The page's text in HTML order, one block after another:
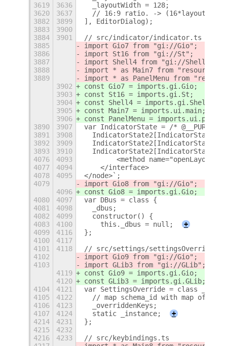
3619
3636
  _layoutWidth = 128;
3620
3637
// 16:9 ratio. ->
3882
3899
], EditorDialog);
3883
3900
3884
3901
// src/indicator/indicator.ts
3885
import Gio7 from "gi://Gio";
3886
import St16 from "gi://St";
3887
import Shell4 from "gi://Shell";
3888
import * as Main7 from
3889
import * as PanelMenu from
3902
const Gio7 = imports.gi.Gio;
3903
const St16 = imports.gi.St;
3904
const Shell4 = imports.gi.Shell;
3905
const Main7 = imports.ui.main;
3906
const PanelMenu =
3890
3907
var IndicatorState = /*
3891
3908
3892
3909
3893
3910
4076
4093
<method
4077
4094
    </interface>
4078
4095
</node>`;
4079
import Gio8 from "gi://Gio";
4096
const Gio8 = imports.gi.Gio;
4080
4097
var DBus = class {
4081
4098
  _dbus;
4082
4099
  constructor() {
4083
4100
    this._dbus = null;
+
4099
4116
};
4100
4117
4101
4118
// src/settings/settingsOverride.ts
4102
import Gio9 from "gi://Gio";
4103
import GLib3 from "gi://GLib";
4119
const Gio9 = imports.gi.Gio;
4120
const GLib3 = imports.gi.GLib;
4104
4121
var SettingsOverride = class
4105
4122
// map schema_id with map of
4106
4123
  _overriddenKeys;
4107
4124
  static _instance;
+
4214
4231
};
4215
4232
4216
4233
// src/keybindings.ts